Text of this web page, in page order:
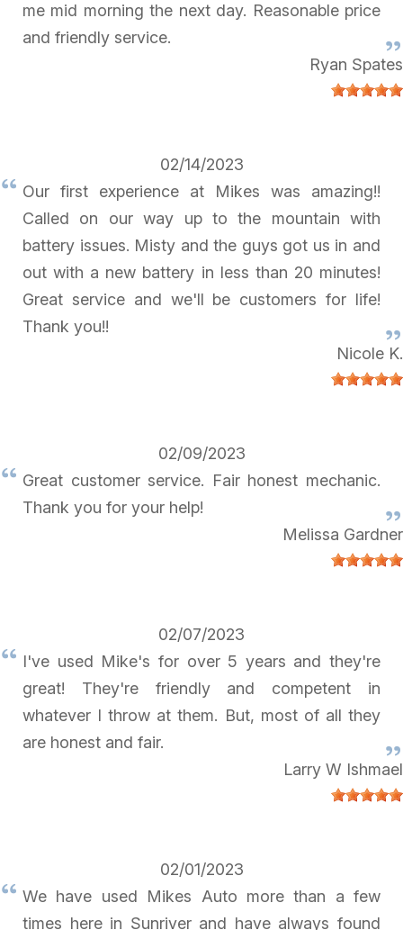
me mid morning the next day. Reasonable price
and friendly service.
Ryan Spates
02/14/2023
Our first experience at Mikes was amazing!!
Called on our way up to the mountain with
battery issues. Misty and the guys got us in and
out with a new battery in less than 20 minutes!
Great service and we'll be customers for life!
Thank you!!
Nicole K.
02/09/2023
Great customer service. Fair honest mechanic.
Thank you for your help!
Melissa Gardner
02/07/2023
I've used Mike's for over 5 years and they're
great! They're friendly and competent in
whatever I throw at them. But, most of all they
are honest and fair.
Larry W Ishmael
02/01/2023
We have used Mikes Auto more than a few
times here in Sunriver and have always found